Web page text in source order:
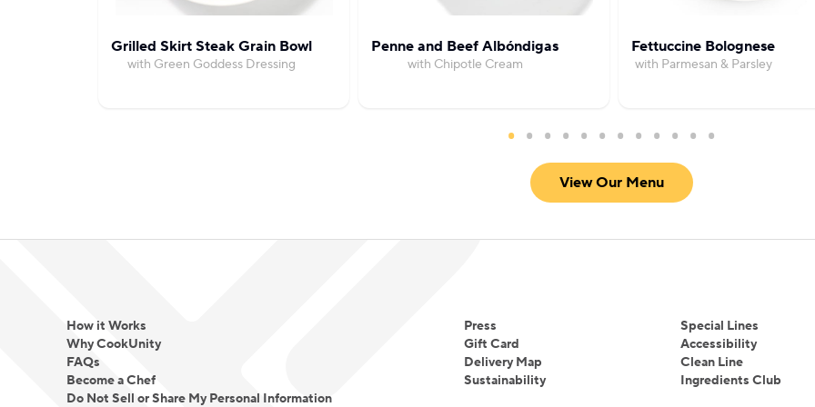
Grilled Skirt Steak Grain Bowl
with Green Goddess Dressing
Penne and Beef Albóndigas
with Chipotle Cream
Fettuccine Bolognese
with Parmesan & Parsley
View Our Menu
How it Works
Why CookUnity
FAQs
Become a Chef
Do Not Sell or Share My Personal Information
Press
Gift Card
Delivery Map
Sustainability
Special Lines
Accessibility
Clean Line
Ingredients Club